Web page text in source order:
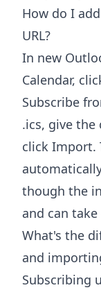
How do I
URL?
In new
Calendar,
Subscribe
.ics, give the
click Import.
though the
and can
What's the
and
Subscribing